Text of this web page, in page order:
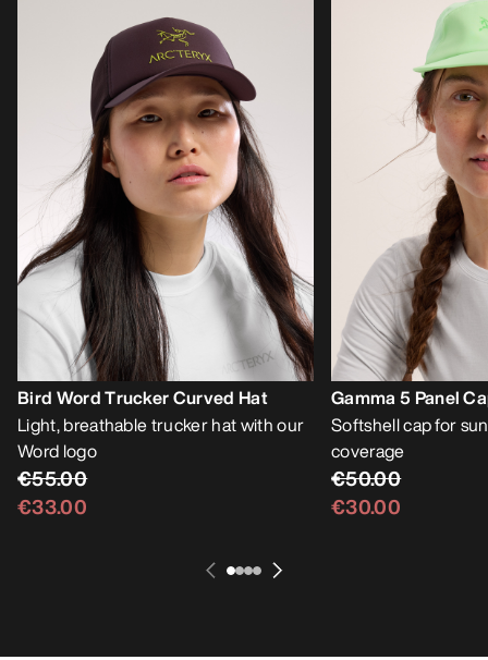
Bird Word Trucker Curved Hat
Light, breathable trucker hat with our
Word logo
€55.00
€33.00
Gamma 5 Panel
Softshell cap for
coverage
€50.00
€30.00